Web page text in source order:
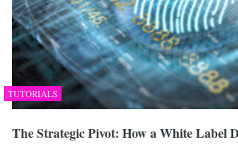
TUTORIALS
The Strategic Pivot: How a White Label